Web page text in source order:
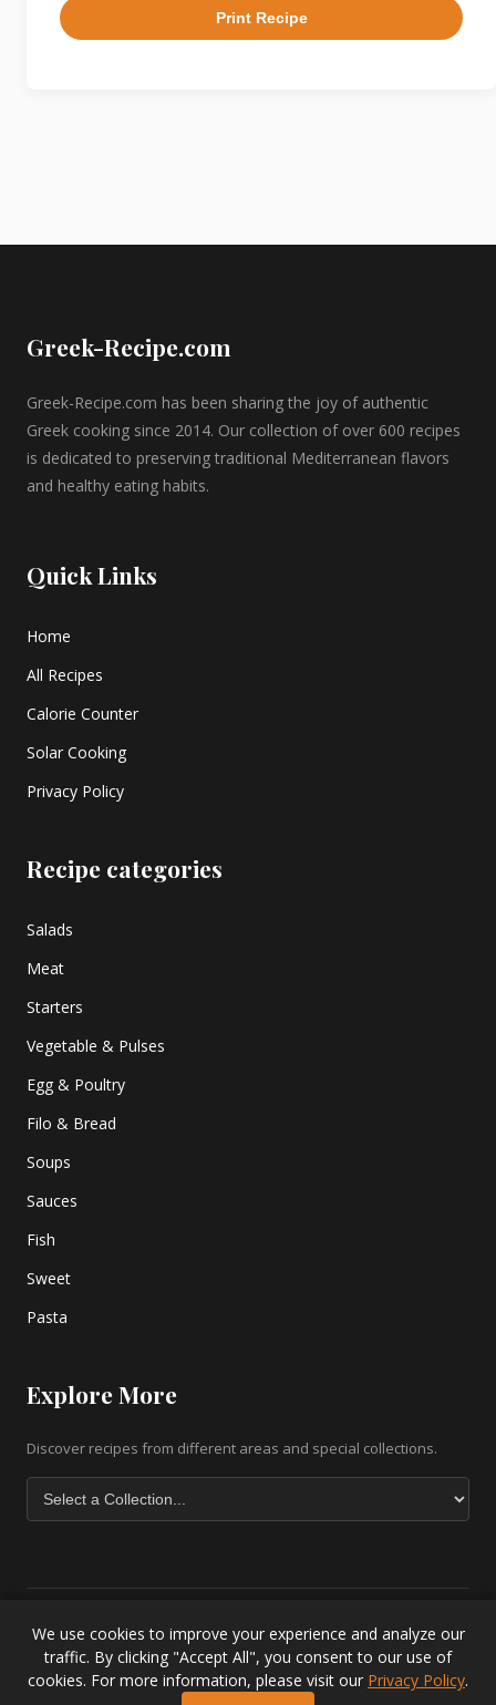
Print Recipe
Greek-Recipe.com
Greek-Recipe.com has been sharing the joy of authentic
Greek cooking since 2014. Our collection of over 600 recipes
is dedicated to preserving traditional Mediterranean flavors
and healthy eating habits.
Quick Links
Home
All Recipes
Calorie Counter
Solar Cooking
Privacy Policy
Recipe categories
Salads
Meat
Starters
Vegetable & Pulses
Egg & Poultry
Filo & Bread
Soups
Sauces
Fish
Sweet
Pasta
Explore More
Discover recipes from different areas and special collections.
Copyright © 2026 greek-recipe-com. All Rights Reserved. |Greek
Baklava Recipe
Greek Salad Recipe Lesvos Accommodation
Privacy Policy.
We use cookies to improve your experience and analyze our
traffic. By clicking "Accept All", you consent to our use of
cookies. For more information, please visit our Privacy Policy.